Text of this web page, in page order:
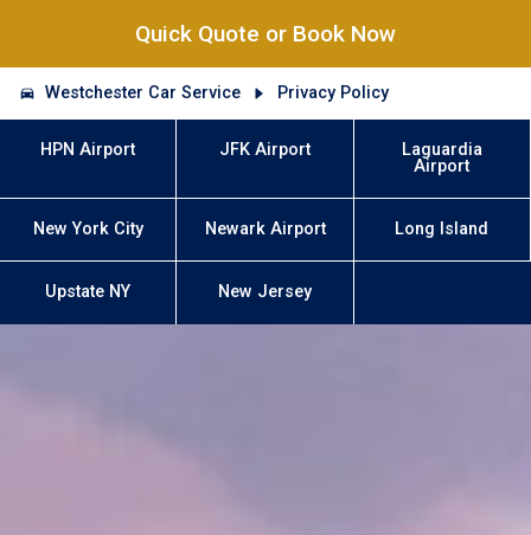
Quick Quote or Book Now
Westchester Car Service Privacy Policy
HPN Airport JFK Airport
Laguardia
Airport
New York City Newark Airport Long Island
Upstate NY New Jersey